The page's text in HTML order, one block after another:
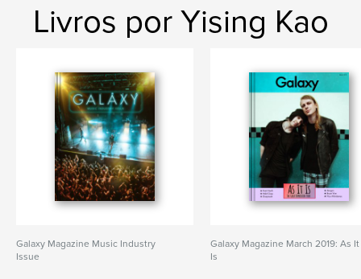
Livros por Yising Kao
Galaxy Magazine Music Industry
Issue
Galaxy Magazine March 2019: As It
Is